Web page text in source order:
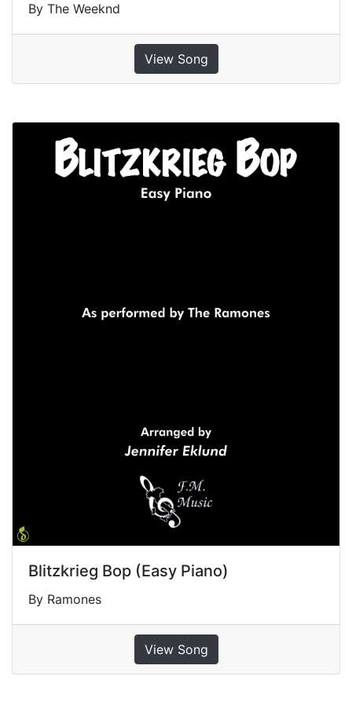
By The Weeknd
View Song
Blitzkrieg Bop (Easy Piano)
By Ramones
View Song